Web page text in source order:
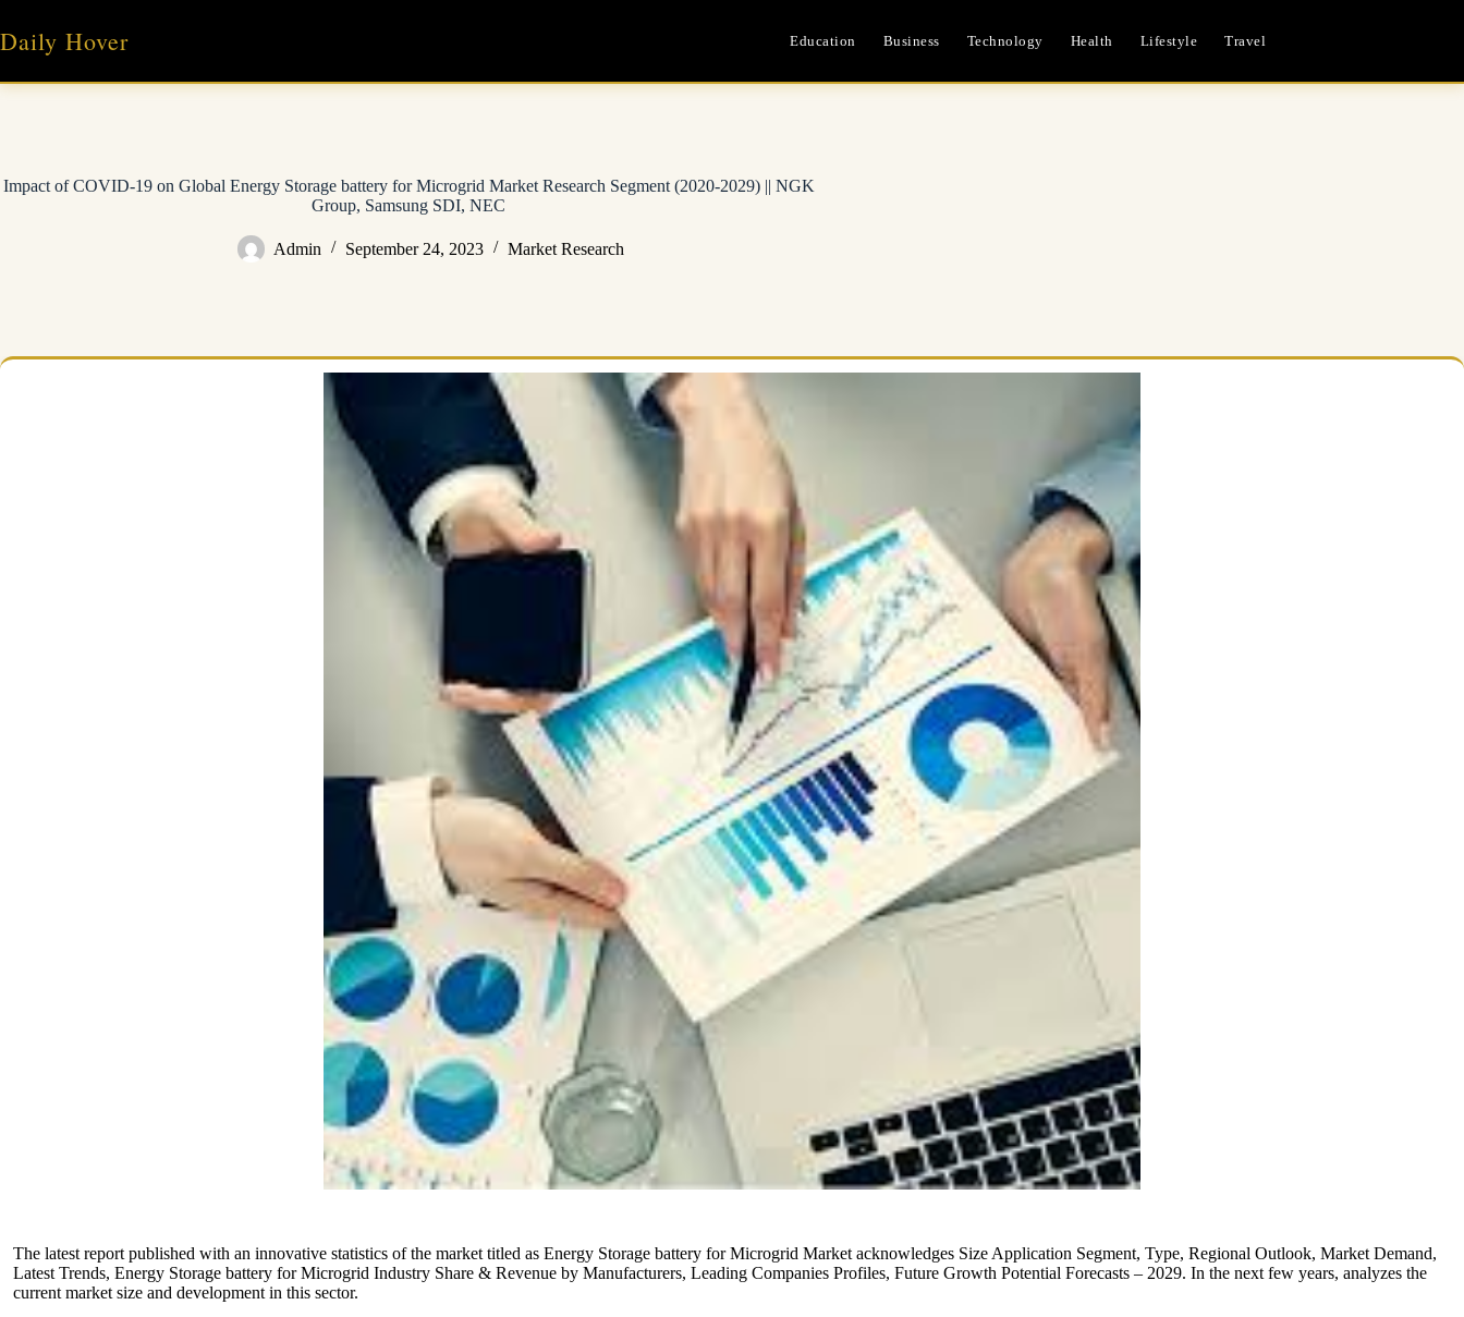
content
Daily Hover Education Business Technology Health Lifestyle Travel
Impact of COVID-19 on Global Energy Storage battery for Microgrid Market Research Segment (2020-2029) || NGK
Group, Samsung SDI, NEC
Admin September 24, 2023 Market Research
The latest report published with an innovative statistics of the market titled as Energy Storage battery for Microgrid Market acknowledges Size Application Segment, Type, Regional Outlook, Market Demand,
Latest Trends, Energy Storage battery for Microgrid Industry Share & Revenue by Manufacturers, Leading Companies Profiles, Future Growth Potential Forecasts – 2029. In the next few years, analyzes the
current market size and development in this sector.